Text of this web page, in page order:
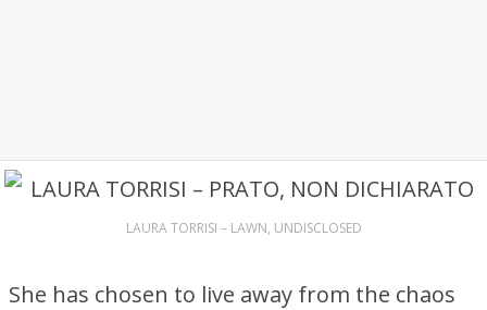
LAURA TORRISI – LAWN, UNDISCLOSED
She has chosen to live away from the chaos